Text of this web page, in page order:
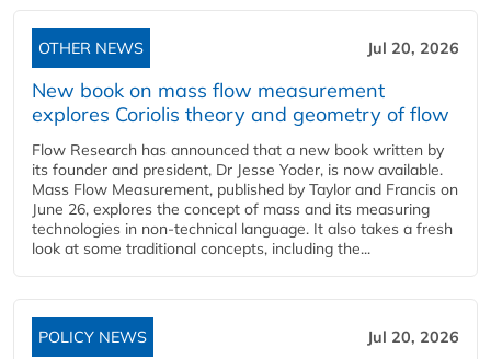
OTHER NEWS Jul 20, 2026
New book on mass flow measurement
explores Coriolis theory and geometry of flow
Flow Research has announced that a new book written by
its founder and president, Dr Jesse Yoder, is now available.
Mass Flow Measurement, published by Taylor and Francis on
June 26, explores the concept of mass and its measuring
technologies in non-technical language. It also takes a fresh
look at some traditional concepts, including the...
POLICY NEWS Jul 20, 2026